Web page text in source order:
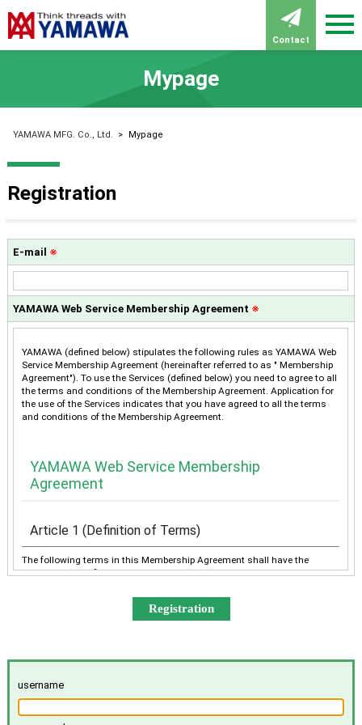
Contact
Mypage
YAMAWA MFG. Co., Ltd. > Mypage
Registration
E-mail ※
YAMAWA Web Service Membership Agreement ※
YAMAWA (defined below) stipulates the following rules as YAMAWA Web
Service Membership Agreement (hereinafter referred to as " Membership
Agreement"). To use the Services (defined below) you need to agree to all
the terms and conditions of the Membership Agreement. Application for
the use of the Services indicates that you have agreed to all the terms
and conditions of the Membership Agreement.
YAMAWA Web Service Membership
Agreement
Article 1 (Definition of Terms)
The following terms in this Membership Agreement shall have the
meanings as defined below:
“YAMAWA” shall mean any of YAMAWA group companies
(YAMAWA MFG. Co., Ltd., YAMAWA Engineering Service Co.,
collectively or individually.
username